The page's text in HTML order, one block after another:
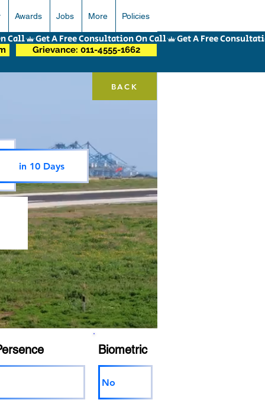
Awards Jobs More Policies
BACK
in 10 Days
Biometric
No
Grievance: 011-4555-1662